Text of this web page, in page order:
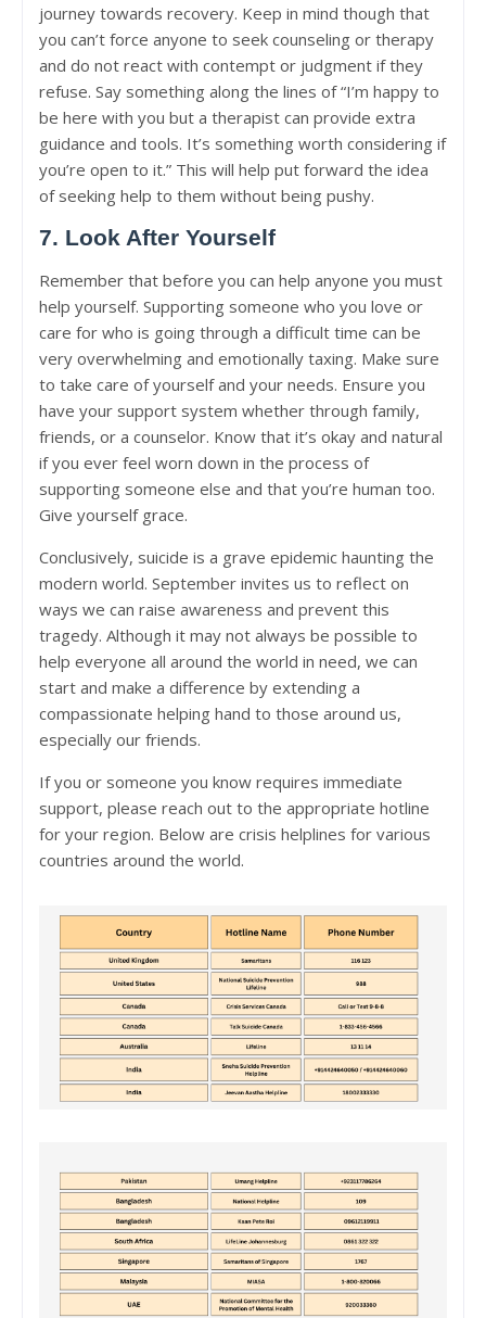
journey towards recovery. Keep in mind though that
you can’t force anyone to seek counseling or therapy
and do not react with contempt or judgment if they
refuse. Say something along the lines of “I’m happy to
be here with you but a therapist can provide extra
guidance and tools. It’s something worth considering if
you’re open to it.” This will help put forward the idea
of seeking help to them without being pushy.
7. Look After Yourself
Remember that before you can help anyone you must
help yourself. Supporting someone who you love or
care for who is going through a difficult time can be
very overwhelming and emotionally taxing. Make sure
to take care of yourself and your needs. Ensure you
have your support system whether through family,
friends, or a counselor. Know that it’s okay and natural
if you ever feel worn down in the process of
supporting someone else and that you’re human too.
Give yourself grace.
Conclusively, suicide is a grave epidemic haunting the
modern world. September invites us to reflect on
ways we can raise awareness and prevent this
tragedy. Although it may not always be possible to
help everyone all around the world in need, we can
start and make a difference by extending a
compassionate helping hand to those around us,
especially our friends.
If you or someone you know requires immediate
support, please reach out to the appropriate hotline
for your region. Below are crisis helplines for various
countries around the world.